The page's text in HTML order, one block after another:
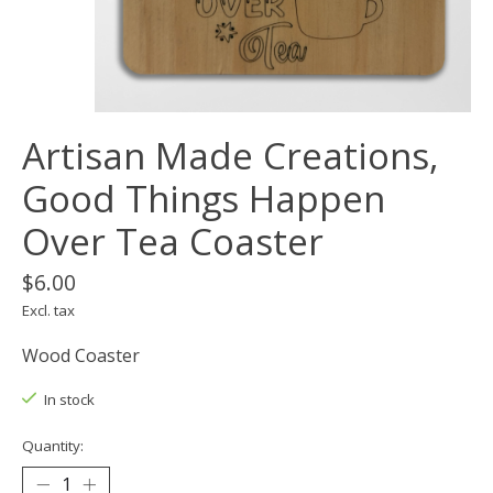
Artisan Made Creations,
Good Things Happen
Over Tea Coaster
$6.00
Excl. tax
Wood Coaster
In stock
Quantity: